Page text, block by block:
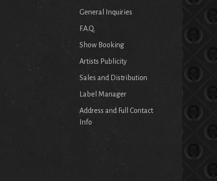
General Inquiries
F.A.Q.
Show Booking
Artists Publicity
Sales and Distribution
Label Manager
Address and Full Contact
Info